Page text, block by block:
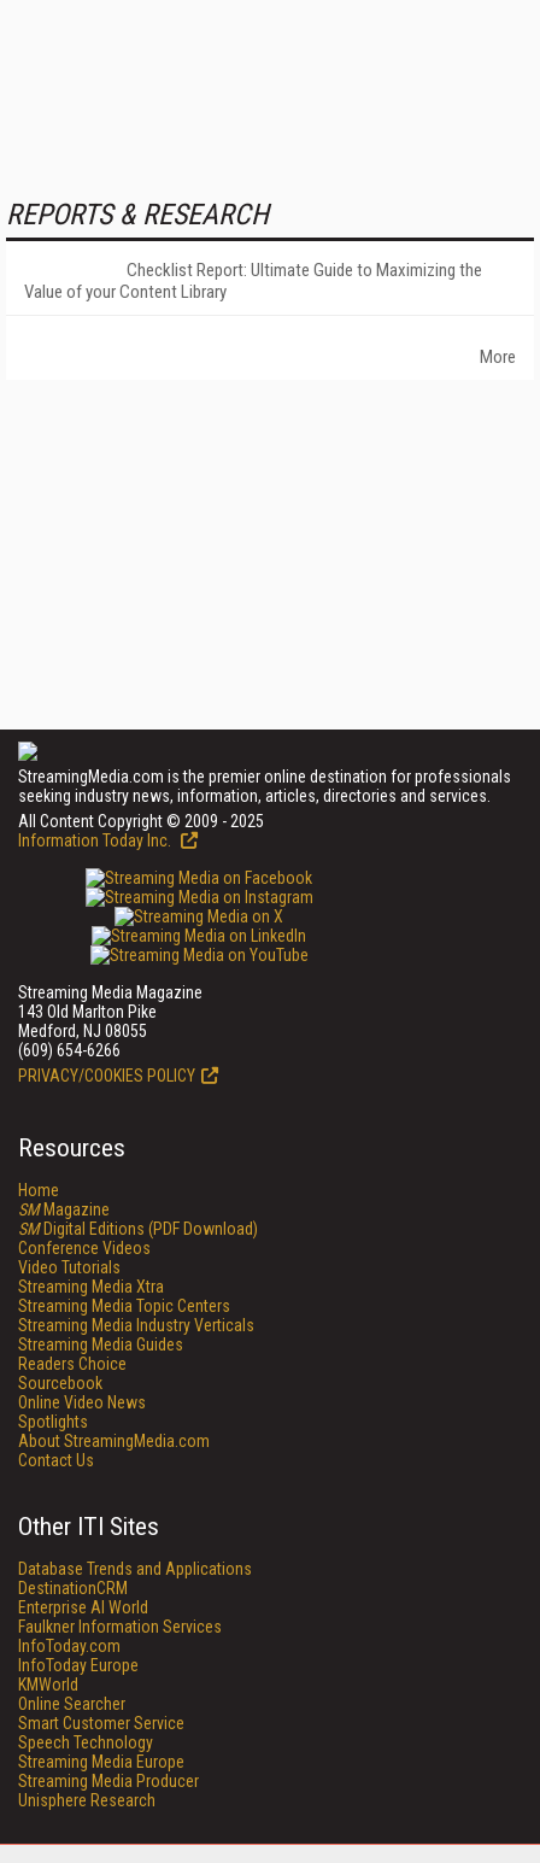
REPORTS & RESEARCH
Checklist Report: Ultimate Guide to Maximizing the
Value of your Content Library
More
StreamingMedia.com is the premier online destination for professionals
seeking industry news, information, articles, directories and services.
All Content Copyright © 2009 - 2025
Information Today Inc.
Streaming Media Magazine
143 Old Marlton Pike
Medford, NJ 08055
(609) 654-6266
PRIVACY/COOKIES POLICY
Resources
Home
SMMagazine
SMDigital Editions (PDF Download)
Conference Videos
Video Tutorials
Streaming Media Xtra
Streaming Media Topic Centers
Streaming Media Industry Verticals
Streaming Media Guides
Readers Choice
Sourcebook
Online Video News
Spotlights
About StreamingMedia.com
Contact Us
Other ITI Sites
Database Trends and Applications
DestinationCRM
Enterprise AI World
Faulkner Information Services
InfoToday.com
InfoToday Europe
KMWorld
Online Searcher
Smart Customer Service
Speech Technology
Streaming Media Europe
Streaming Media Producer
Unisphere Research